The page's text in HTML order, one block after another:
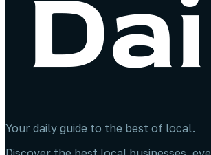
Your daily guide to the best of local.